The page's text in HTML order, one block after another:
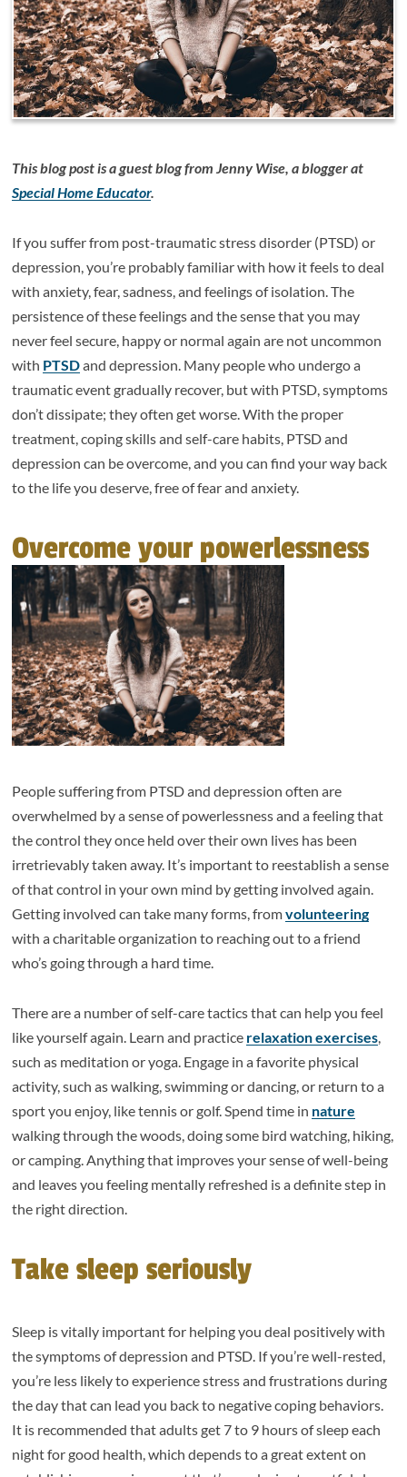
This blog post is a guest blog from Jenny Wise, a blogger at
Special Home Educator.
If you suffer from post-traumatic stress disorder (PTSD) or
depression, you’re probably familiar with how it feels to deal
with anxiety, fear, sadness, and feelings of isolation. The
persistence of these feelings and the sense that you may
never feel secure, happy or normal again are not uncommon
with PTSDand depression. Many people who undergo a
traumatic event gradually recover, but with PTSD, symptoms
don’t dissipate; they often get worse. With the proper
treatment, coping skills and self-care habits, PTSD and
depression can be overcome, and you can find your way back
to the life you deserve, free of fear and anxiety.
Overcome your powerlessness
People suffering from PTSD and depression often are
overwhelmed by a sense of powerlessness and a feeling that
the control they once held over their own lives has been
irretrievably taken away. It’s important to reestablish a sense
of that control in your own mind by getting involved again.
Getting involved can take many forms, fromvolunteering
with a charitable organization to reaching out to a friend
who’s going through a hard time.
There are a number of self-care tactics that can help you feel
like yourself again. Learn and practice relaxation exercises,
such as meditation or yoga. Engage in a favorite physical
activity, such as walking, swimming or dancing, or return to a
sport you enjoy, like tennis or golf. Spend time in nature
walking through the woods, doing some bird watching, hiking,
or camping. Anything that improves your sense of well-being
and leaves you feeling mentally refreshed is a definite step in
the right direction.
Take sleep seriously
Sleep is vitally important for helping you deal positively with
the symptoms of depression and PTSD. If you’re well-rested,
you’re less likely to experience stress and frustrations during
the day that can lead you back to negative coping behaviors.
It is recommended that adults get 7 to 9 hours of sleep each
night for good health, which depends to a great extent on